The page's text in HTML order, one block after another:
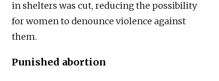
in shelters was cut, reducing the possibility
for women to denounce violence against
them.
Punished abortion